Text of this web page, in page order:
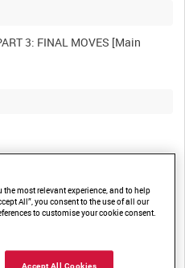
3: FINAL MOVES [Main
most relevant experience, and to help
All”, you consent to the use of all our
to customise your cookie consent.
Accept All Cookies